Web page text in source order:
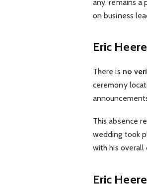
any, remains a
on business
Eric
There is no
ceremony
This absence
wedding took
with his overall
Eric